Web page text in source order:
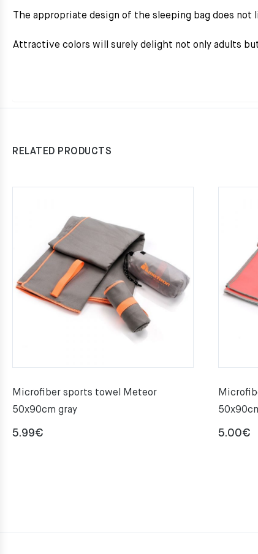
The appropriate design of the sleeping bag does
Attractive colors will surely delight not only adults
RELATED PRODUCTS
Microfiber sports towel Meteor
50x90cm gray
5.99€ 5.00€